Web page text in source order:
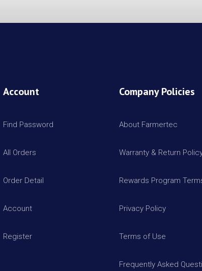
Account
Find Password
All Orders
Order Detail
Account
Register
Company Policies
About Farmertec
Warranty & Return
Rewards Program
Privacy Policy
Terms of Use
Frequently Asked